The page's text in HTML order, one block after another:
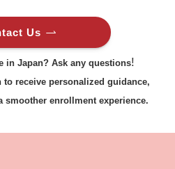
Us
in Japan? Ask any questions!
receive personalized guidance,
smoother enrollment experience.